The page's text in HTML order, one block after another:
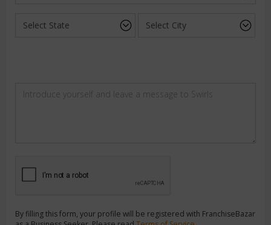
By filling this form, your profile will be registered with FranchiseBazar